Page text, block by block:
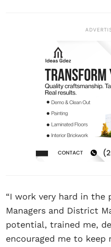
“I work very hard in
Managers and District
potential, trained me,
encouraged me to keep